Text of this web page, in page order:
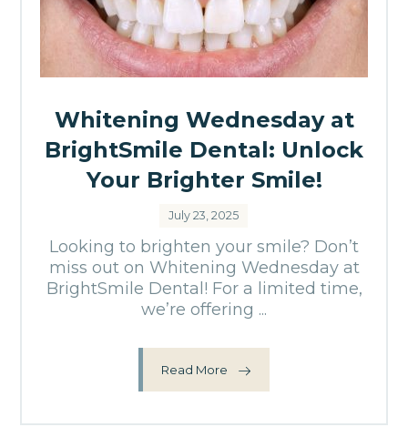
Whitening Wednesday at
BrightSmile Dental: Unlock
Your Brighter Smile!
July 23, 2025
Looking to brighten your smile? Don’t
miss out on Whitening Wednesday at
BrightSmile Dental! For a limited time,
we’re offering ...
Read More